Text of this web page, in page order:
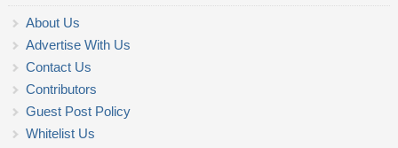
About Us
Advertise With Us
Contact Us
Contributors
Guest Post Policy
Whitelist Us